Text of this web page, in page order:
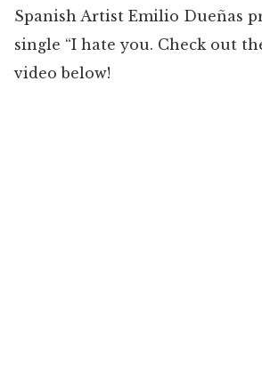
Spanish Artist Emilio Dueñas
single “I hate you. Check out
video below!